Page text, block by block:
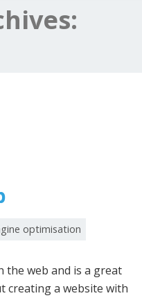
optimisation
the web and is a great
creating a website with